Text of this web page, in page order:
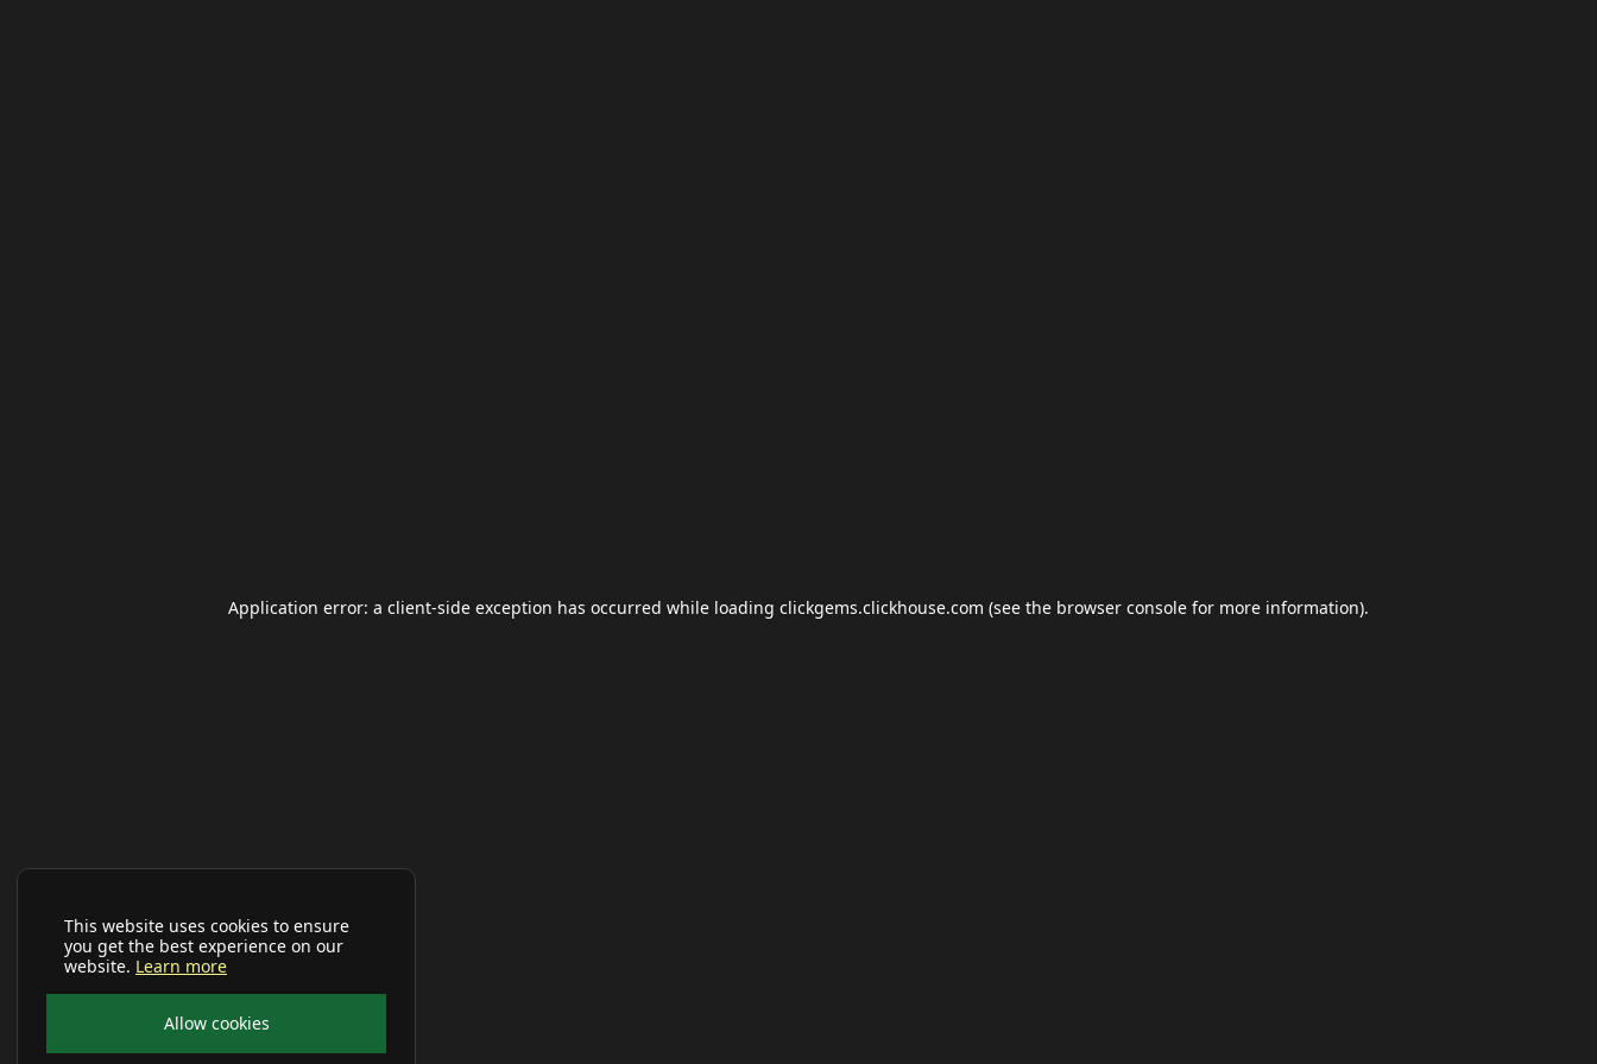
This website uses cookies to ensure
you get the best experience on our
website. Learn more
Allow cookies
Application error: a client-side exception has occurred while loading clickgems.clickhouse.com (see the browser console for more information).